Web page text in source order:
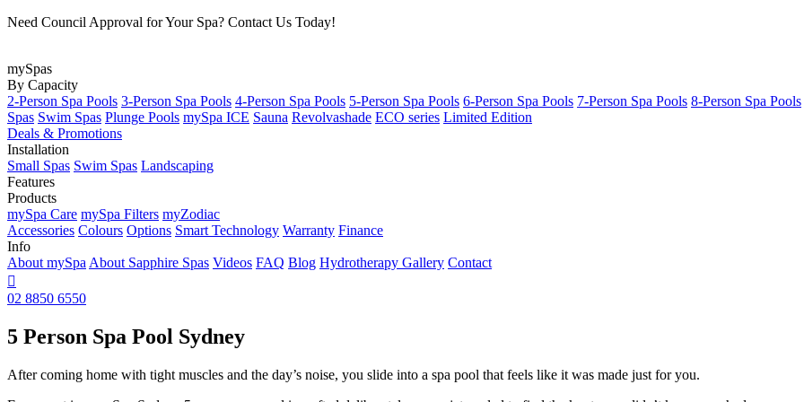
Need Council Approval for Your Spa? Contact Us Today!
mySpas
By Capacity
2-Person Spa Pools 3-Person Spa Pools 4-Person Spa Pools 5-Person Spa Pools 6-Person Spa Pools 7-Person Spa Pools 8-Person Spa Pools
Spas Swim Spas Plunge Pools mySpa ICE Sauna Revolvashade ECO series Limited Edition
Deals & Promotions
Installation
Small Spas Swim Spas Landscaping
Features
Products
mySpa Care mySpa Filters myZodiac
Accessories Colours Options Smart Technology Warranty Finance
Info
About mySpa About Sapphire Spas Videos FAQ Blog Hydrotherapy Gallery Contact

02 8850 6550
5 Person Spa Pool Sydney
After coming home with tight muscles and the day’s noise, you slide into a spa pool that feels like it was made just for you.